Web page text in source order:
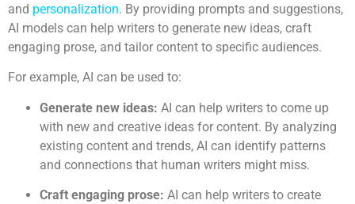
and personalization. By providing prompts and suggestions,
AI models can help writers to generate new ideas, craft
engaging prose, and tailor content to specific audiences.
For example, AI can be used to:
Generate new ideas: AI can help writers to come up
with new and creative ideas for content. By analyzing
existing content and trends, AI can identify patterns
and connections that human writers might miss.
Craft engaging prose: AI can help writers to create